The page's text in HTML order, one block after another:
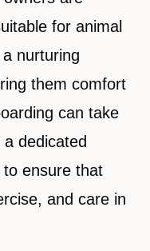
for animal
nurturing
them comfort
can take
dedicated
to ensure that
and care in